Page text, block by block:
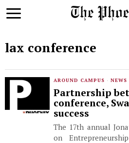
lax conference
AROUND CAMPUS · NEWS
Partnership
conference,
success
The 17th annual
on